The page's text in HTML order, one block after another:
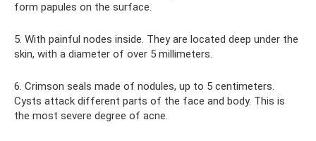
form papules on the surface.
5. With painful nodes inside. They are located deep under the
skin, with a diameter of over 5 millimeters.
6. Crimson seals made of nodules, up to 5 centimeters.
Cysts attack different parts of the face and body. This is
the most severe degree of acne.